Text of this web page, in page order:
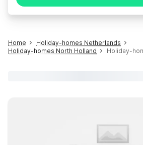
Home
Holiday-homes Netherlands
Holiday-homes North Holland
Holiday-